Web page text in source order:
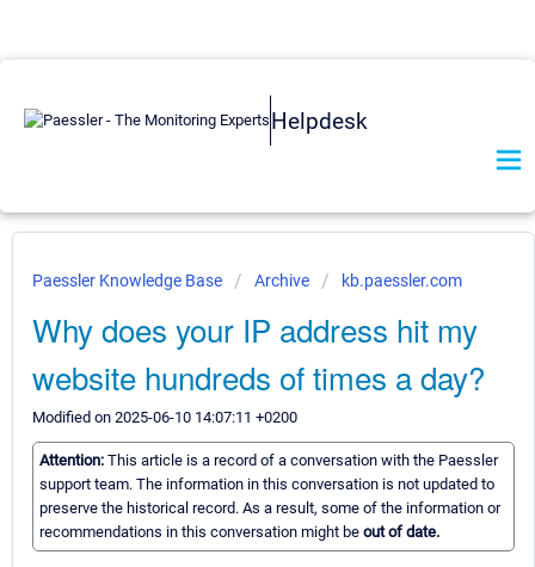
Helpdesk
Paessler Knowledge Base Archive kb.paessler.com
Why does your IP address hit my
website hundreds of times a day?
Modified on 2025-06-10 14:07:11 +0200
Attention: This article is a record of a conversation with the Paessler
support team. The information in this conversation is not updated to
preserve the historical record. As a result, some of the information or
recommendations in this conversation might be out of date.